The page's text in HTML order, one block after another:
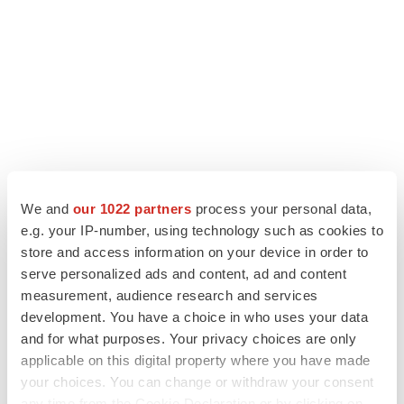
We and our 1022 partners process your personal data,
e.g. your IP-number, using technology such as cookies to
store and access information on your device in order to
serve personalized ads and content, ad and content
measurement, audience research and services
development. You have a choice in who uses your data
and for what purposes. Your privacy choices are only
applicable on this digital property where you have made
your choices. You can change or withdraw your consent
LATEST
LAYOFF TRACKER
Ensoma cuts jobs, narrows focus to lead
asset
BioSpace Editorial Staff